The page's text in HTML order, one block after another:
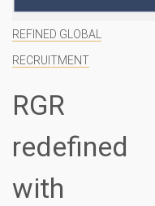
REFINED GLOBAL
RECRUITMENT
RGR
redefined
with